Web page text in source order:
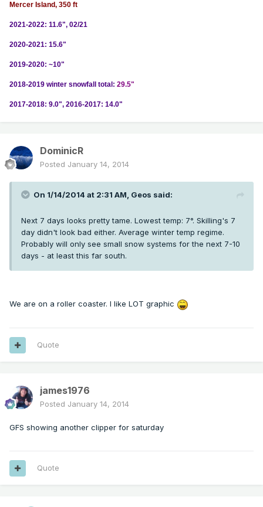
Mercer Island, 350 ft
2021-2022: 11.6", 02/21
2020-2021: 15.6"
2019-2020: ~10"
2018-2019 winter snowfall total: 29.5"
2017-2018: 9.0", 2016-2017: 14.0"
DominicR
Posted January 14, 2014
On 1/14/2014 at 2:31 AM, Geos said:
Next 7 days looks pretty tame. Lowest temp: 7°. Skilling's 7
day didn't look bad either. Average winter temp regime.
Probably will only see small snow systems for the next 7-10
days - at least this far south.
We are on a roller coaster. I like LOT graphic
Quote
james1976
Posted January 14, 2014
GFS showing another clipper for saturday
Quote